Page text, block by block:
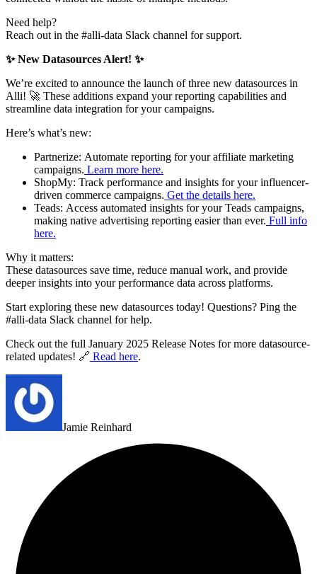
Need help?
Reach out in the #alli-data Slack channel for support.
✨ New Datasources Alert! ✨
We’re excited to announce the launch of three new datasources in
Alli! 🚀 These additions expand your reporting capabilities and
streamline data integration for your campaigns.
Here’s what’s new:
Partnerize: Automate reporting for your affiliate marketing
campaigns. Learn more here.
ShopMy: Track performance and insights for your influencer-
driven commerce campaigns. Get the details here.
Teads: Access automated insights for your Teads campaigns,
making native advertising reporting easier than ever. Full info
here.
Why it matters:
These datasources save time, reduce manual work, and provide
deeper insights into your performance data across platforms.
Start exploring these new datasources today! Questions? Ping the
#alli-data Slack channel for help.
Check out the full January 2025 Release Notes for more datasource-
related updates! 🔗 Read here.
Jamie Reinhard